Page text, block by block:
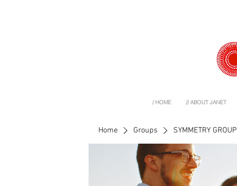
/ HOME // ABOUT JANET
Home Groups SYMMETRY GROUP